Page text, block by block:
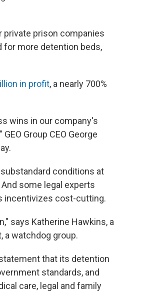
private prison companies
for more detention beds,
in profit, a nearly 700%
wins in our company's
Group CEO George
conditions at
some legal experts
incentivizes cost-cutting.
says Katherine Hawkins, a
a watchdog group.
that its detention
standards, and
care, legal and family